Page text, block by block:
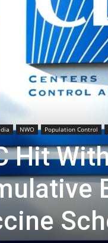
NWO Population Control
Hit